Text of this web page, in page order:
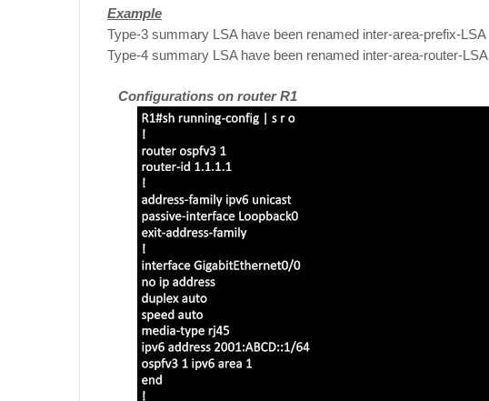
Example
Type-3 summary LSA have been renamed inter-area-prefix-LSA
Type-4 summary LSA have been renamed inter-area-router-LSA
Configurations on router R1